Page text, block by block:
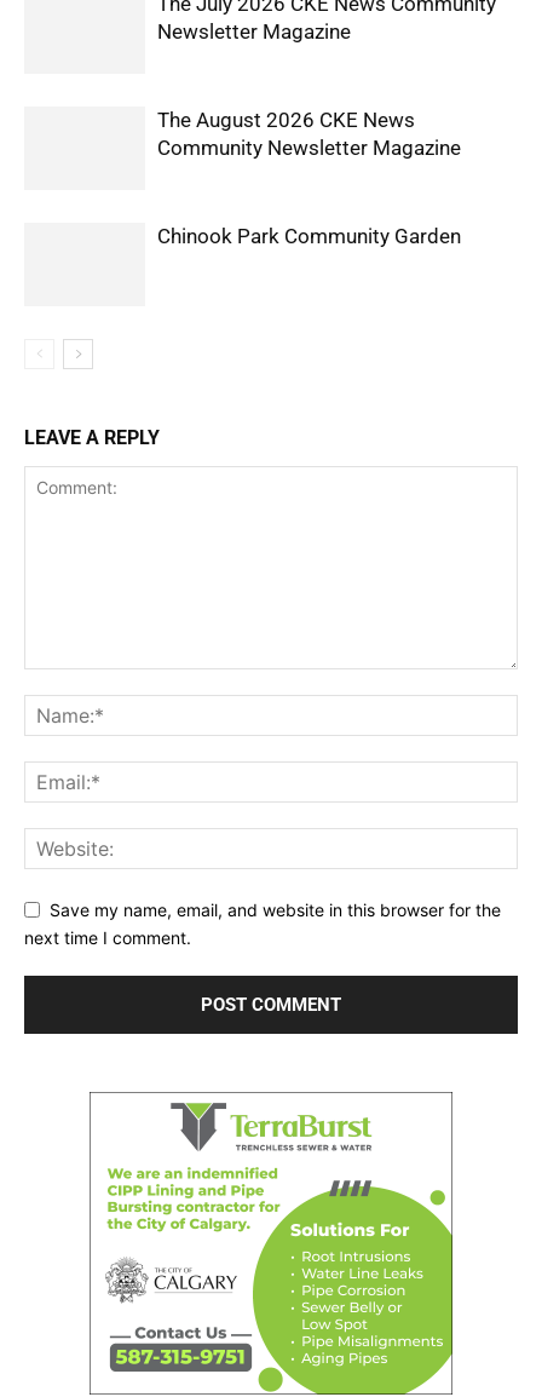
Newsletter Magazine
The August 2026 CKE News
Community Newsletter Magazine
Chinook Park Community Garden
LEAVE A REPLY
Save my name, email, and website in this browser for the
next time I comment.